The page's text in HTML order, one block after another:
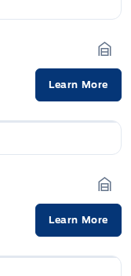
Learn More
Learn More